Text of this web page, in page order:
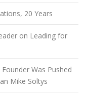
20 Years
on Leading for
Was Pushed
Mike Soltys